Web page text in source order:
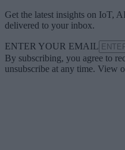
Get the latest insights on IoT,
delivered to your inbox.
ENTER YOUR EMAIL
By subscribing, you agree to
unsubscribe at any time. View